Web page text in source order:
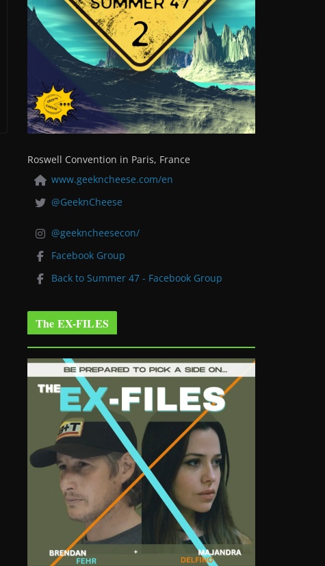
Roswell Convention in Paris, France
www.geekncheese.com/en
@GeeknCheese
@geekncheesecon/
Facebook Group
Back to Summer 47 - Facebook Group
The EX-FILES